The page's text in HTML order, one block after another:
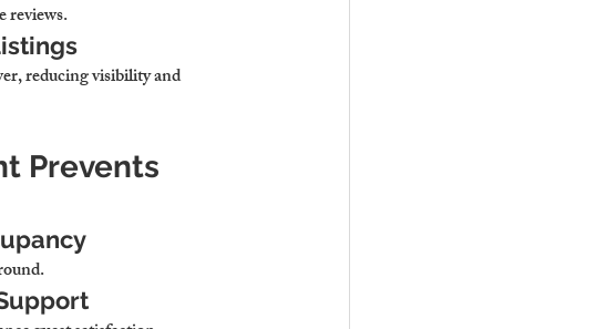
reviews.
reducing visibility and
Prevents